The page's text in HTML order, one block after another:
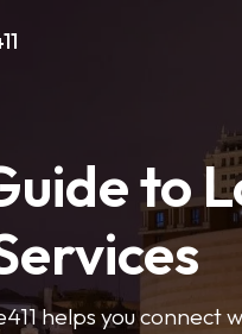
to
helps you connect